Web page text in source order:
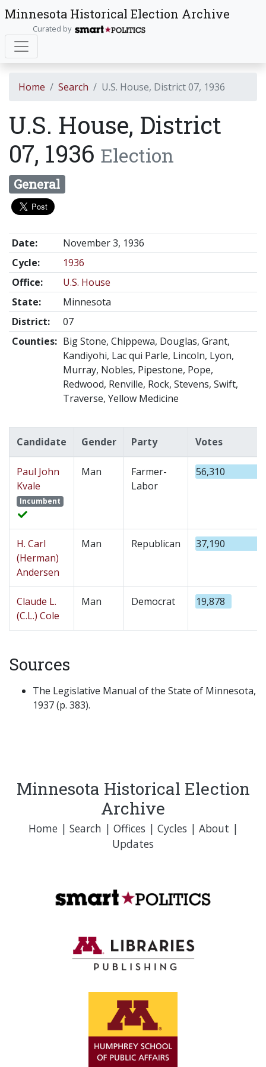
Minnesota Historical Election Archive
Curated by
Home Search U.S. House, District 07, 1936
U.S. House, District
07, 1936 Election
General
Date:
November 3, 1936
Cycle:
1936
Office:
U.S. House
State:
Minnesota
District:
07
Counties: Big Stone, Chippewa, Douglas, Grant,
Kandiyohi, Lac qui Parle, Lincoln, Lyon,
Murray, Nobles, Pipestone, Pope,
Redwood, Renville, Rock, Stevens, Swift,
Traverse, Yellow Medicine
Candidate Gender Party Votes
Paul John
Kvale
Incumbent
Man
Farmer-
Labor
56,310
H. Carl
(Herman)
Andersen
Man Republican 37,190
Claude L.
(C.L.) Cole
Man Democrat 19,878
Sources
The Legislative Manual of the State of Minnesota,
1937 (p. 383).
Minnesota Historical Election
Archive
Home| Search | Offices | Cycles | About |
Updates